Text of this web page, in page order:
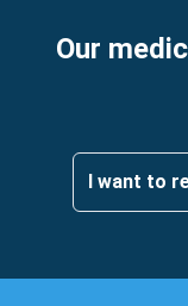
Our
I want to